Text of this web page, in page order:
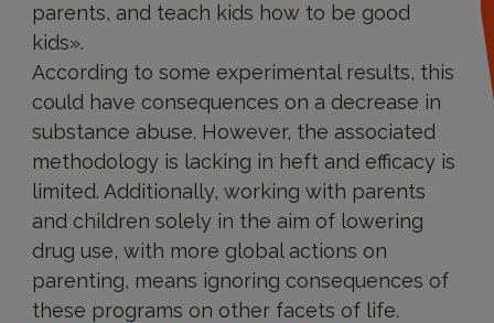
parents, and teach kids how to be good
kids».
According to some experimental results, this
could have consequences on a decrease in
substance abuse. However, the associated
methodology is lacking in heft and efficacy is
limited. Additionally, working with parents
and children solely in the aim of lowering
drug use, with more global actions on
parenting, means ignoring consequences of
these programs on other facets of life.